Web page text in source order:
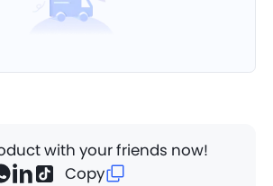
with your friends now!
Copy